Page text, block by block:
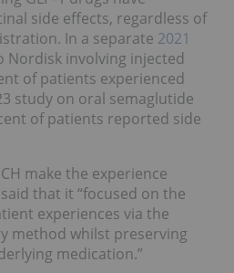
side effects, regardless of
In a separate 2021
Nordisk involving injected
of patients experienced
study on oral semaglutide
of patients reported side
make the experience
that it “focused on the
experiences via the
method whilst preserving
medication.”